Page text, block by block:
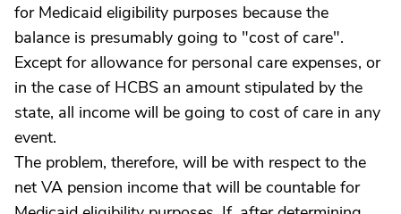
for Medicaid eligibility purposes because the
balance is presumably going to "cost of care".
Except for allowance for personal care expenses, or
in the case of HCBS an amount stipulated by the
state, all income will be going to cost of care in any
event.
The problem, therefore, will be with respect to the
net VA pension income that will be countable for